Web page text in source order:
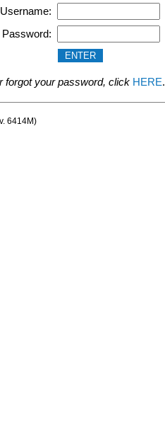
Password:
forgot your password, click HERE.
6414M)